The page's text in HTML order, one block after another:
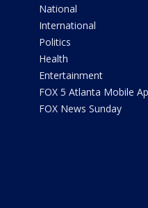
National
International
Politics
Health
Entertainment
FOX 5 Atlanta Mobile
FOX News Sunday